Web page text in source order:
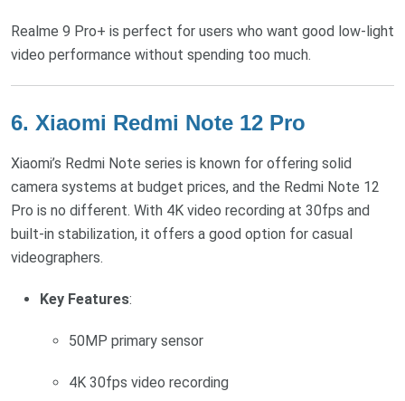
Realme 9 Pro+ is perfect for users who want good low-light
video performance without spending too much.
6. Xiaomi Redmi Note 12 Pro
Xiaomi’s Redmi Note series is known for offering solid
camera systems at budget prices, and the Redmi Note 12
Pro is no different. With 4K video recording at 30fps and
built-in stabilization, it offers a good option for casual
videographers.
Key Features:
50MP primary sensor
4K 30fps video recording